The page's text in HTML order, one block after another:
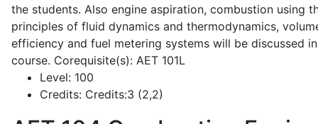
the students. Also engine aspiration, combustion using
principles of fluid dynamics and thermodynamics,
efficiency and fuel metering systems will be discussed
course. Corequisite(s): AET 101L
Level: 100
Credits: Credits:3 (2,2)